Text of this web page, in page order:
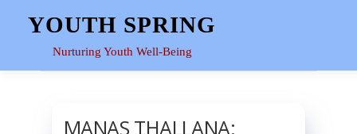
to
content
YOUTH SPRING
Nurturing Youth Well-Being
MANAS THALLANA: